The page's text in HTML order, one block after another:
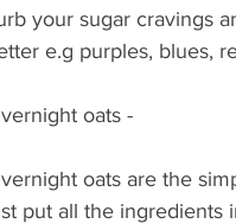
your sugar cravings
e.g purples, blues,
oats -
oats are the
put all the ingredients